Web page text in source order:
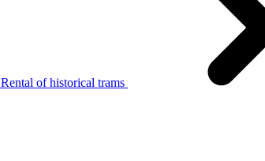
Rental of historical trams